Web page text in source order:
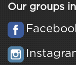
Our groups